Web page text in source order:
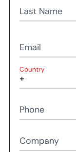
Last Name
Email
Country
Phone
Company